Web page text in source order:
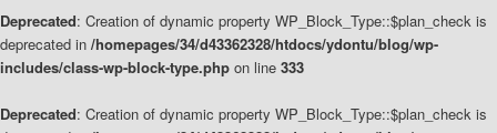
Deprecated: Creation of dynamic property WP_Block_Type::$plan_check is
deprecated in /homepages/34/d43362328/htdocs/ydontu/blog/wp-
includes/class-wp-block-type.php on line 333
Deprecated: Creation of dynamic property WP_Block_Type::$plan_check is